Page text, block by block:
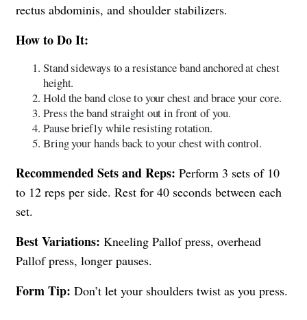
rectus abdominis, and shoulder stabilizers.
How to Do It:
Stand sideways to a resistance band anchored at chest
height.
Hold the band close to your chest and brace your core.
Press the band straight out in front of you.
Pause briefly while resisting rotation.
Bring your hands back to your chest with control.
Recommended Sets and Reps: Perform 3 sets of 10
to 12 reps per side. Rest for 40 seconds between each
set.
Best Variations: Kneeling Pallof press, overhead
Pallof press, longer pauses.
Form Tip: Don’t let your shoulders twist as you press.